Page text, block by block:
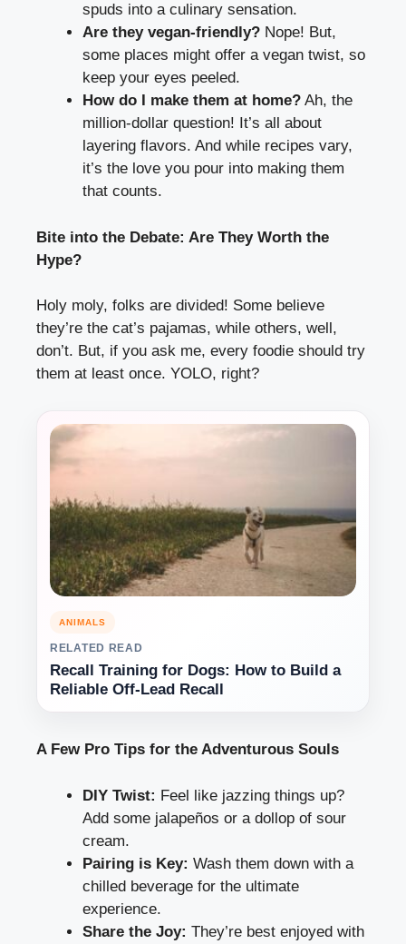
spuds into a culinary sensation.
Are they vegan-friendly? Nope! But,
some places might offer a vegan twist, so
keep your eyes peeled.
How do I make them at home? Ah, the
million-dollar question! It’s all about
layering flavors. And while recipes vary,
it’s the love you pour into making them
that counts.
Bite into the Debate: Are They Worth the
Hype?
Holy moly, folks are divided! Some believe
they’re the cat’s pajamas, while others, well,
don’t. But, if you ask me, every foodie should try
them at least once. YOLO, right?
ANIMALS
RELATED READ
Recall Training for Dogs: How to Build a
Reliable Off-Lead Recall
A Few Pro Tips for the Adventurous Souls
DIY Twist: Feel like jazzing things up?
Add some jalapeños or a dollop of sour
cream.
Pairing is Key: Wash them down with a
chilled beverage for the ultimate
experience.
Share the Joy: They’re best enjoyed with